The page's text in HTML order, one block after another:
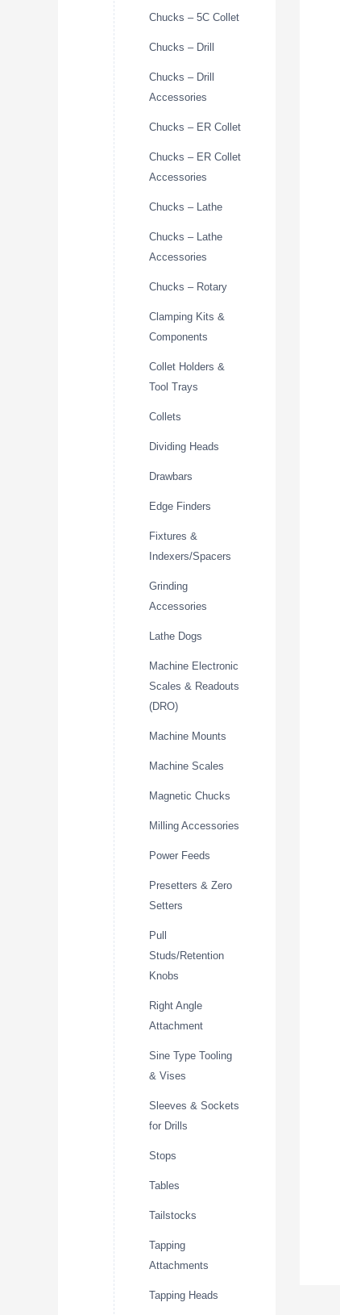
Chucks – 5C Collet
Chucks – Drill
Chucks – Drill
Accessories
Chucks – ER Collet
Chucks – ER Collet
Accessories
Chucks – Lathe
Chucks – Lathe
Accessories
Chucks – Rotary
Clamping Kits &
Components
Collet Holders &
Tool Trays
Collets
Dividing Heads
Drawbars
Edge Finders
Fixtures &
Indexers/Spacers
Grinding
Accessories
Lathe Dogs
Machine Electronic
Scales & Readouts
(DRO)
Machine Mounts
Machine Scales
Magnetic Chucks
Milling Accessories
Power Feeds
Presetters & Zero
Setters
Pull
Studs/Retention
Knobs
Right Angle
Attachment
Sine Type Tooling
& Vises
Sleeves & Sockets
for Drills
Stops
Tables
Tailstocks
Tapping
Attachments
Tapping Heads